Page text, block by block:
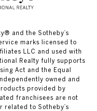
and the Sotheby’s
marks licensed to
LLC and used with
Realty fully supports
Act and the Equal
owned and
provided by
franchisees are not
to Sotheby’s